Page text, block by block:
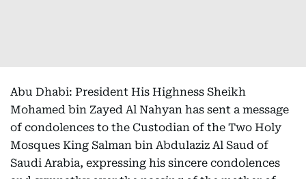
Abu Dhabi: President His Highness Sheikh
Mohamed bin Zayed Al Nahyan has sent a message
of condolences to the Custodian of the Two Holy
Mosques King Salman bin Abdulaziz Al Saud of
Saudi Arabia, expressing his sincere condolences